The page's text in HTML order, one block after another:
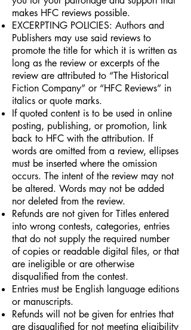
makes HFC reviews possible.
EXCERPTING POLICIES: Authors and
Publishers may use said reviews to
promote the title for which it is written as
long as the review or excerpts of the
review are attributed to “The Historical
Fiction Company” or “HFC Reviews” in
italics or quote marks.
If quoted content is to be used in online
posting, publishing, or promotion, link
back to HFC with the attribution. If
words are omitted from a review, ellipses
must be inserted where the omission
occurs. The intent of the review may not
be altered. Words may not be added
nor deleted from the review.
Refunds are not given for Titles entered
into wrong contests, categories, entries
that do not supply the required number
of copies or readable digital files, or that
are ineligible or are otherwise
disqualified from the contest.
Entries must be English language editions
or manuscripts.
Refunds will not be given for entries that
are disqualified for not meeting eligibility